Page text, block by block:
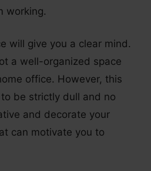
working.
will give you a clear mind.
a well-organized space
office. However, this
be strictly dull and no
and decorate your
can motivate you to